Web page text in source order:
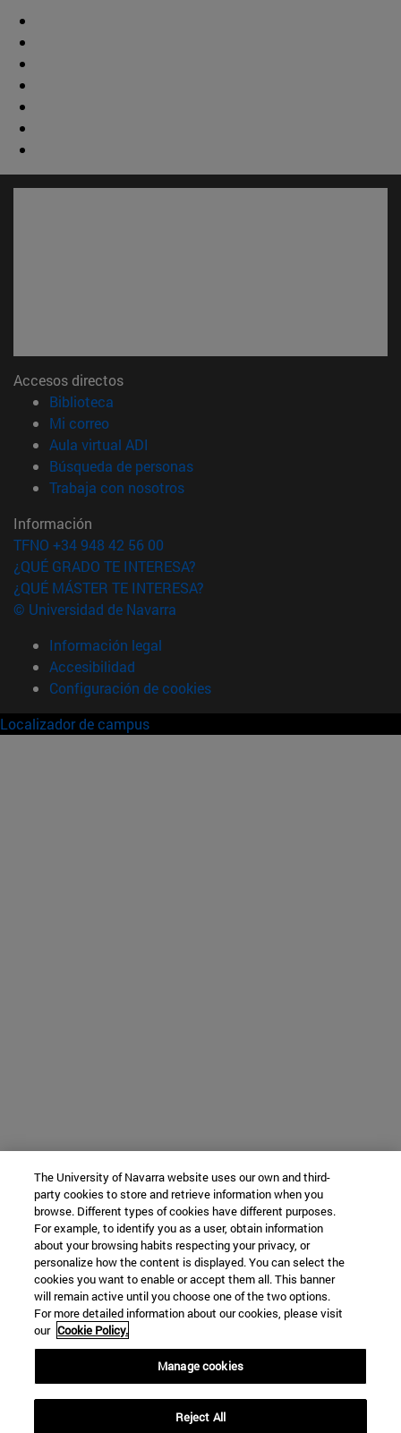
Accesos directos
Biblioteca
Mi correo(abre en nueva ventana)
Aula virtual ADI
Búsqueda de personas(abre en nueva ventana)
Trabaja con nosotros(abre en nueva ventana)
Información
TFNO +34 948 42 56 00
¿QUÉ GRADO TE INTERESA?
¿QUÉ MÁSTER TE INTERESA?
© Universidad de Navarra
Información legal
Accesibilidad
Configuración de cookies
Localizador de campus
The University of Navarra website uses our own and third-
party cookies to store and retrieve information when you
browse. Different types of cookies have different purposes.
For example, to identify you as a user, obtain information
about your browsing habits respecting your privacy, or
personalize how the content is displayed. You can select the
cookies you want to enable or accept them all. This banner
will remain active until you choose one of the two options.
For more detailed information about our cookies, please visit
our Cookie Policy.
Manage cookies
Reject All